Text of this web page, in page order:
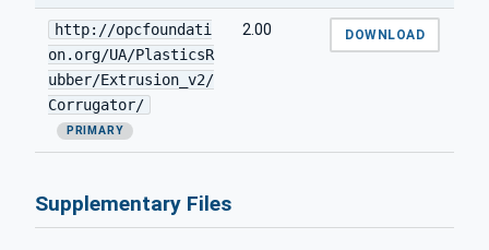
http://opcfoundati
on.org/UA/PlasticsR
ubber/Extrusion_v2/
Corrugator/
PRIMARY
2.00 DOWNLOAD
Supplementary Files